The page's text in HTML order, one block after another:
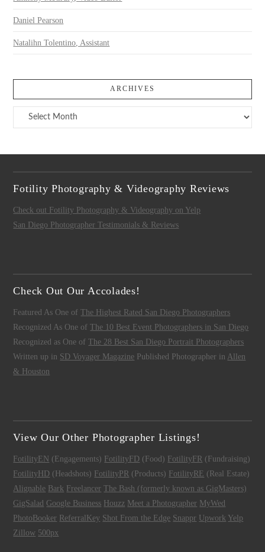
Daniel Pearson
Natalihn Tolentino, Assistant
ARCHIVES
Archives
Fotility Photography & Videography Reviews
Check out Fotility Photography & Videography on Yelp
San Diego Photographer Testimonials & Reviews
Check Out Our Accolades!
Featured As One ofThe Highest Rated San Diego Photographers
Recognized As One ofThe 10 Best Event Photographers in San Diego
Recognized as One ofThe 28 Best San Diego Portrait Photographers
Written up in SD Voyager Magazine Published Photographer in Allen
& Houston
View Our Other Photographer Listings!
FotilityEN (Engagements) FotilityFD (Food) FotilityFR (Fundraising)
FotilityHD (Headshots) FotilityPR (Products) FotilityRE (Real Estate)
Alignable Bark Freelancer The Bash (formerly known as GigMasters)
GigSalad Google Business Houzz Meet a Photographer MyWed
PhotoBooker ReferralKey Shot From the Edge Snappr Upwork Yelp
Zillow 500px